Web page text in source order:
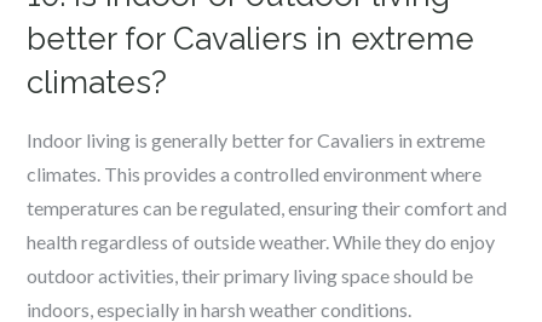
better for Cavaliers in extreme
climates?
Indoor living is generally better for Cavaliers in extreme
climates. This provides a controlled environment where
temperatures can be regulated, ensuring their comfort and
health regardless of outside weather. While they do enjoy
outdoor activities, their primary living space should be
indoors, especially in harsh weather conditions.